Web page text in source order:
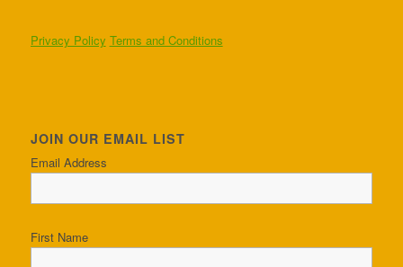
Privacy Policy Terms and Conditions
JOIN OUR EMAIL LIST
Email Address
First Name